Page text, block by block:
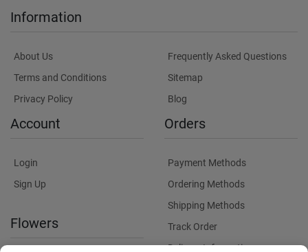
Information
About Us
Terms and Conditions
Privacy Policy
Frequently Asked Questions
Sitemap
Blog
Account
Login
Sign Up
Flowers
Orders
Payment Methods
Ordering Methods
Shipping Methods
Track Order
Delivery Information